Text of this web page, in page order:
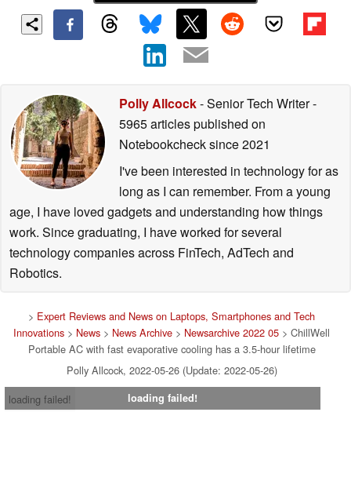
Polly Allcock- Senior Tech Writer-
5965 articles published on
Notebookchecksince 2021
I've been interested in technology for as
long as I can remember. From a young
age, I have loved gadgets and understanding how things
work. Since graduating, I have worked for several
technology companies across FinTech, AdTech and
Robotics.
> Expert Reviews and News on Laptops, Smartphones and Tech
Innovations > News > News Archive > Newsarchive 2022 05 > ChillWell
Portable AC with fast evaporative cooling has a 3.5-hour lifetime
Polly Allcock, 2022-05-26 (Update: 2022-05-26)
loading failed!
loading failed!